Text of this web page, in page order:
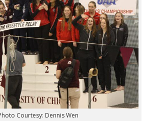
Courtesy: Dennis Wen